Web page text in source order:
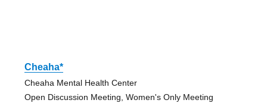
Cheaha*
Cheaha Mental Health Center
Open Discussion Meeting, Women's Only Meeting